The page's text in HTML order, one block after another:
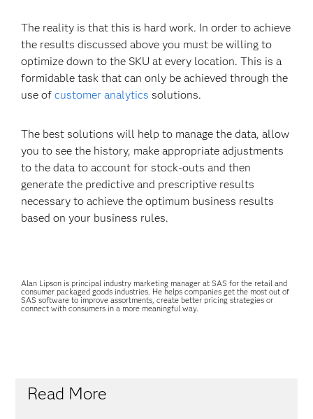
The reality is that this is hard work. In order to achieve
the results discussed above you must be willing to
optimize down to the SKU at every location. This is a
formidable task that can only be achieved through the
use ofcustomer analytics solutions.
The best solutions will help to manage the data, allow
you to see the history, make appropriate adjustments
to the data to account for stock-outs and then
generate the predictive and prescriptive results
necessary to achieve the optimum business results
based on your business rules.
Alan Lipson is principal industry marketing manager at SAS for the retail and
consumer packaged goods industries. He helps companies get the most out of
SAS software to improve assortments, create better pricing strategies or
connect with consumers in a more meaningful way.
Read More